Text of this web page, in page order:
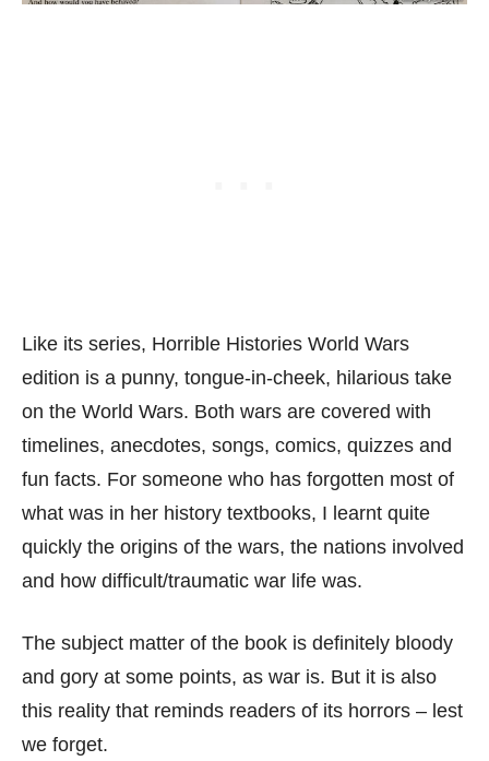
Like its series, Horrible Histories World Wars
edition is a punny, tongue-in-cheek, hilarious take
on the World Wars. Both wars are covered with
timelines, anecdotes, songs, comics, quizzes and
fun facts. For someone who has forgotten most of
what was in her history textbooks, I learnt quite
quickly the origins of the wars, the nations involved
and how difficult/traumatic war life was.
The subject matter of the book is definitely bloody
and gory at some points, as war is. But it is also
this reality that reminds readers of its horrors – lest
we forget.